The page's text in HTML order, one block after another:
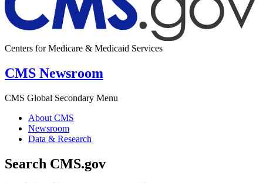
Centers for Medicare & Medicaid Services
CMS Newsroom
CMS Global Secondary Menu
About CMS
Newsroom
Data & Research
Search CMS.gov